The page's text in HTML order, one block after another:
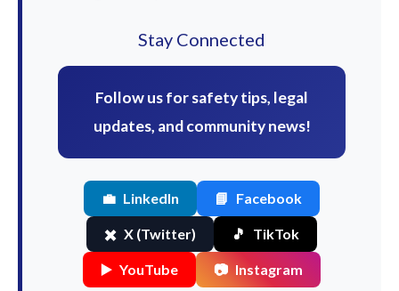
Stay Connected
Follow us for safety tips, legal
updates, and community news!
💼 LinkedIn 📘 Facebook
✖️ X (Twitter) 🎵 TikTok
▶️ YouTube 📷 Instagram